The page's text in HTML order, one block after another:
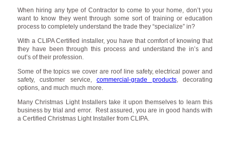
When hiring any type of Contractor to come to your home, don’t you
want to know they went through some sort of training or education
process to completely understand the trade they “specialize” in?
With a CLIPA Certified installer, you have that comfort of knowing that
they have been through this process and understand the in’s and
out’s of their profession.
Some of the topics we cover are roof line safety, electrical power and
safety, customer service,commercial-grade products, decorating
options, and much much more.
Many Christmas Light Installers take it upon themselves to learn this
business by trial and error. Rest assured, you are in good hands with
a Certified Christmas Light Installer from CLIPA.